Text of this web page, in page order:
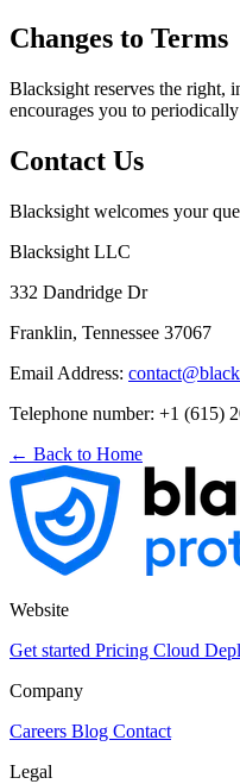
Changes to Terms
Blacksight reserves the right,
encourages you to
Contact Us
Blacksight welcomes your
Blacksight LLC
332 Dandridge Dr
Franklin, Tennessee 37067
Email Address:
Telephone number: +1 (615)
← Back to Home
Website
Get started Pricing Cloud
Company
Careers Blog Contact
Legal